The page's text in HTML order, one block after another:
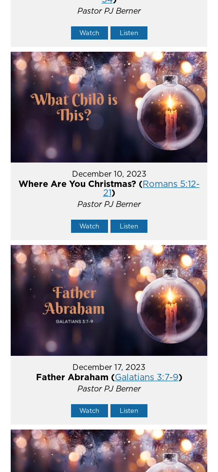
Pastor PJ Berner
Watch Listen
December 10, 2023
Where Are You Christmas? (Romans 5:12-
21)
Pastor PJ Berner
Watch Listen
December 17, 2023
Father Abraham (Galatians 3:7-9)
Pastor PJ Berner
Watch Listen